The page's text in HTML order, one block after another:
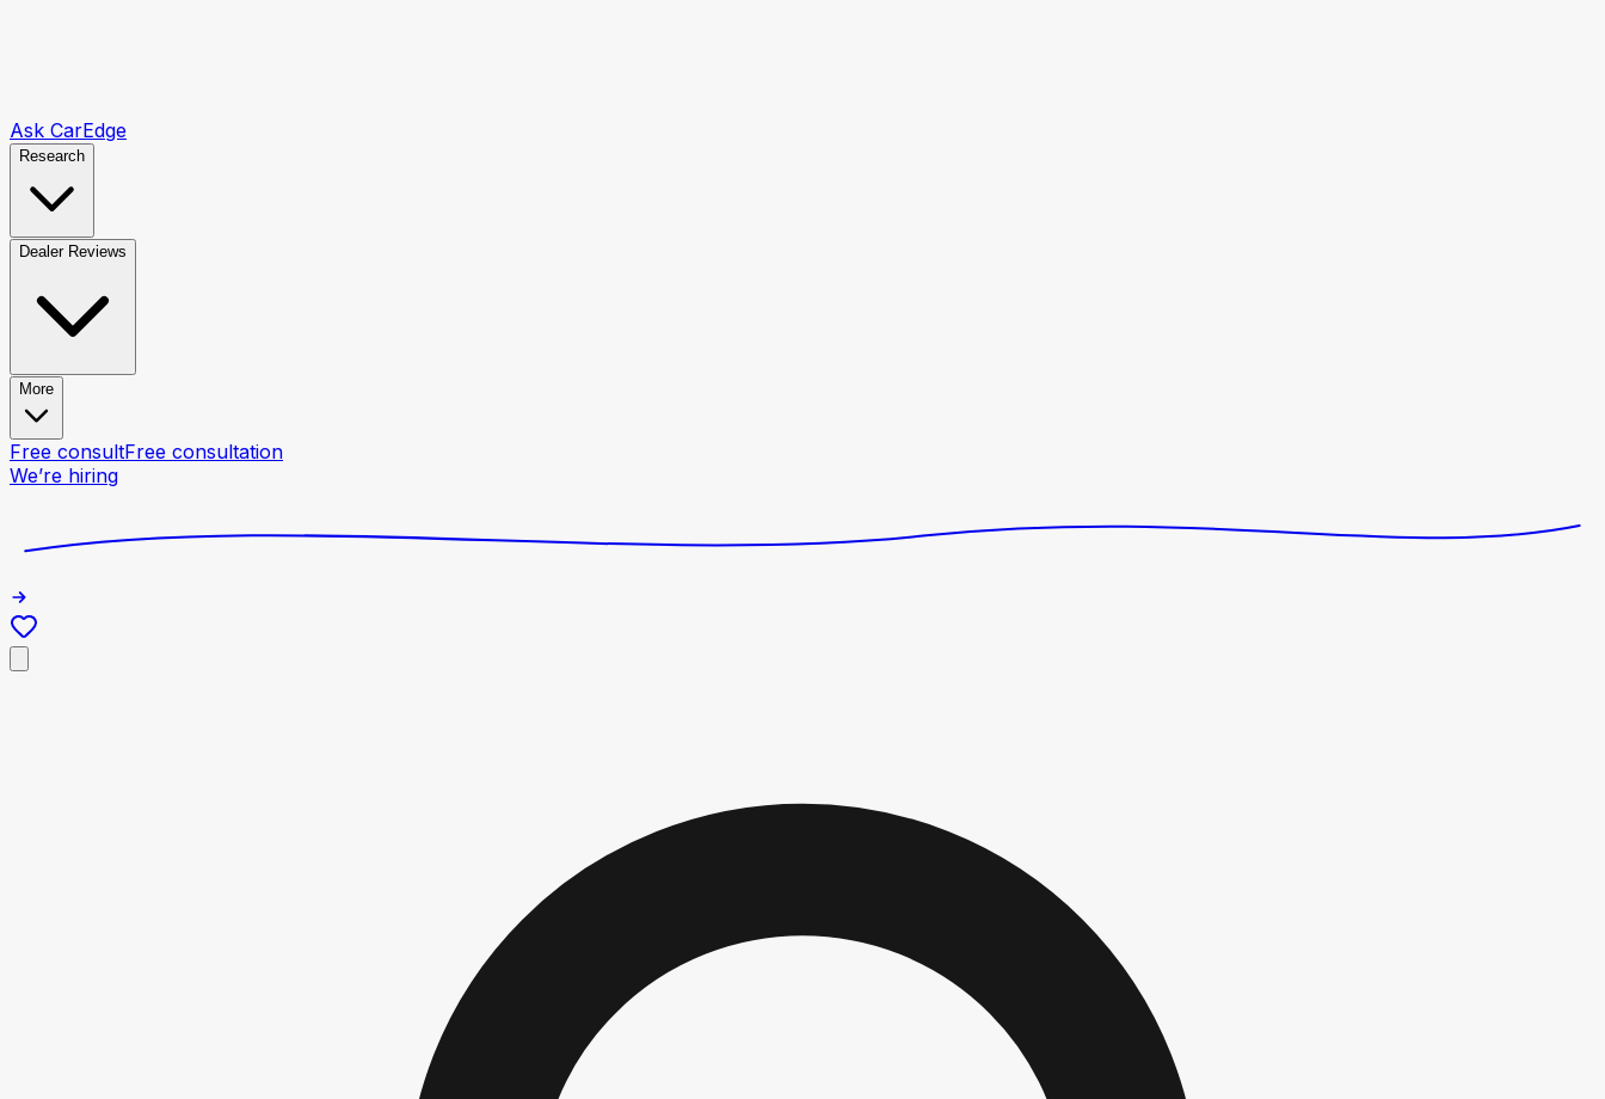
Ask CarEdge
Research
Dealer Reviews
More
Free consultFree consultation
We’re hiring